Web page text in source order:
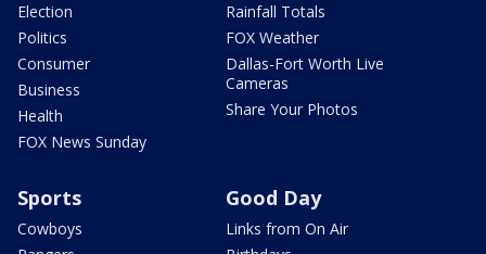
Election
Politics
Consumer
Business
Health
FOX News Sunday
Rainfall Totals
FOX Weather
Dallas-Fort Worth Live
Cameras
Share Your Photos
Sports
Cowboys
Good Day
Links from On Air